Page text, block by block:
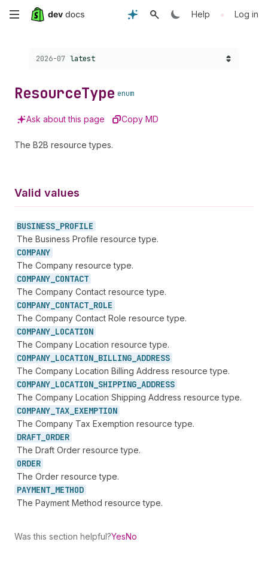
Skip
content
Help • Log in
Choose a version:
2026-07 latest
ResourceType enum
Ask about this page Copy MD
The B2B resource types.
Valid values
BUSINESS_ PROFILE
The Business Profile resource type.
COMPANY
The Company resource type.
COMPANY_ CONTACT
The Company Contact resource type.
COMPANY_ CONTACT_ ROLE
The Company Contact Role resource type.
COMPANY_ LOCATION
The Company Location resource type.
COMPANY_ LOCATION_ BILLING_ ADDRESS
The Company Location Billing Address resource type.
COMPANY_ LOCATION_ SHIPPING_ ADDRESS
The Company Location Shipping Address resource type.
COMPANY_ TAX_ EXEMPTION
The Company Tax Exemption resource type.
DRAFT_ ORDER
The Draft Order resource type.
ORDER
The Order resource type.
PAYMENT_ METHOD
The Payment Method resource type.
Was this section helpful?YesNo